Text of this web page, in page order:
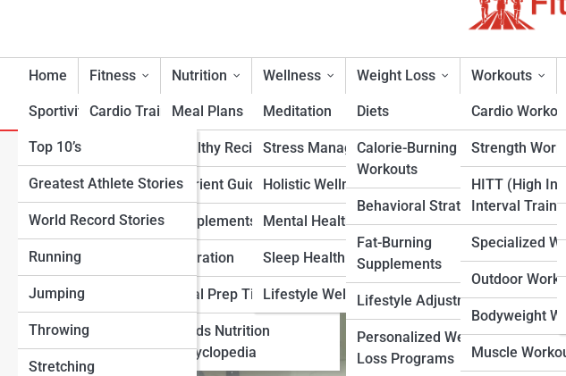
Home Fitness
Cardio Training
Strength & Conditioning
Flexibility & Mobility
Endurance Training
Sports-Specific Fitness
Functional Fitness
Fitness Standards
Nutrition
Meal Plans
Healthy Recipes
Nutrient Guidance
Supplements
Hydration
Meal Prep Tips
Foods Nutrition
Encyclopedia
Wellness
Meditation
Stress Management
Holistic Wellness
Mental Health Support
Sleep Health
Lifestyle Wellness
Weight Loss
Diets
Calorie-Burning
Workouts
Behavioral Strategies
Fat-Burning
Supplements
Lifestyle Adjustments
Personalized Weight
Loss Programs
Workouts
Cardio
Strength
HITT (High
Interval
Specialized
Outdoor
Bodyweight
Muscle
Sportivity
Top 10’s
Greatest Athlete Stories
World Record Stories
Running
Jumping
Throwing
Stretching
The Best Specialized Workouts for
Endurance